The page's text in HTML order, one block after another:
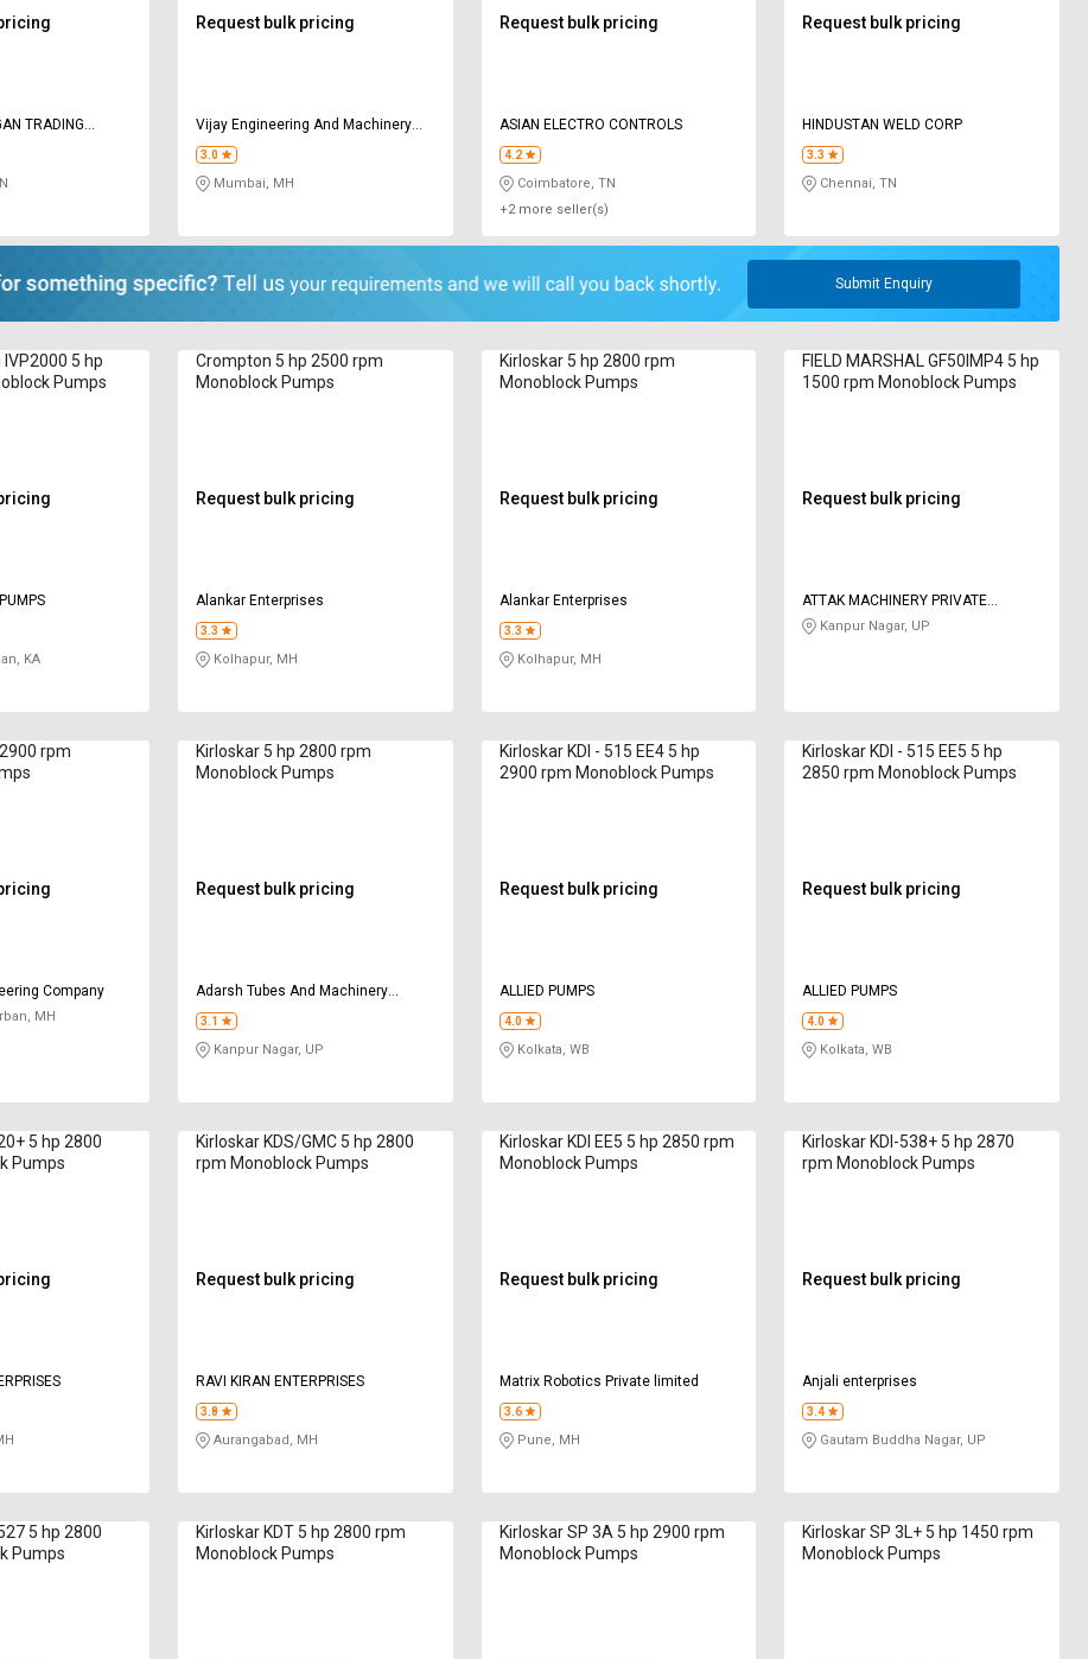
TRADING
Request bulk pricing
Vijay Engineering And Machinery
Company
3.0
Mumbai, MH
Request bulk pricing
ASIAN ELECTRO CONTROLS
4.2
Coimbatore, TN
+2 more seller(s)
Request bulk pricing
HINDUSTAN WELD CORP
3.3
Chennai, TN
Submit Enquiry
5 hp
Pumps
KA
Crompton 5 hp 2500 rpm
Monoblock Pumps
Request bulk pricing
Alankar Enterprises
3.3
Kolhapur, MH
Kirloskar 5 hp 2800 rpm
Monoblock Pumps
Request bulk pricing
Alankar Enterprises
3.3
Kolhapur, MH
FIELD MARSHAL GF50IMP4 5 hp
1500 rpm Monoblock Pumps
Request bulk pricing
ATTAK MACHINERY PRIVATE
LIMITED
Kanpur Nagar, UP
rpm
Company
MH
Kirloskar 5 hp 2800 rpm
Monoblock Pumps
Request bulk pricing
Adarsh Tubes And Machinery
Corporation
3.1
Kanpur Nagar, UP
Kirloskar KDI - 515 EE4 5 hp
2900 rpm Monoblock Pumps
Request bulk pricing
ALLIED PUMPS
4.0
Kolkata, WB
Kirloskar KDI - 515 EE5 5 hp
2850 rpm Monoblock Pumps
Request bulk pricing
ALLIED PUMPS
4.0
Kolkata, WB
5 hp 2800
Pumps
Kirloskar KDS/GMC 5 hp 2800
rpm Monoblock Pumps
Request bulk pricing
RAVI KIRAN ENTERPRISES
3.8
Aurangabad, MH
Kirloskar KDI EE5 5 hp 2850 rpm
Monoblock Pumps
Request bulk pricing
Matrix Robotics Private limited
3.6
Pune, MH
Kirloskar KDI-538+ 5 hp 2870
rpm Monoblock Pumps
Request bulk pricing
Anjali enterprises
3.4
Gautam Buddha Nagar, UP
5 hp 2800
Pumps
Kirloskar KDT 5 hp 2800 rpm
Monoblock Pumps
Kirloskar SP 3A 5 hp 2900 rpm
Monoblock Pumps
Kirloskar SP 3L+ 5 hp 1450 rpm
Monoblock Pumps